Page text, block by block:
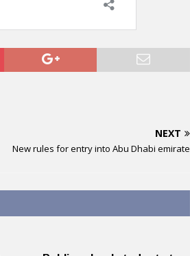
NEXT
New rules for entry into Abu Dhabi emirate